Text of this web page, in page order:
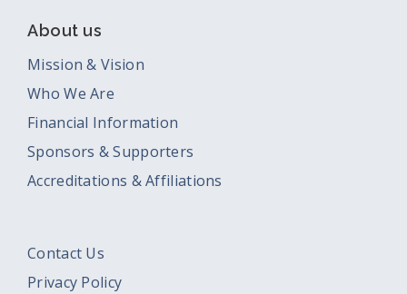
About us
Mission & Vision
Who We Are
Financial Information
Sponsors & Supporters
Accreditations & Affiliations
Contact Us
Privacy Policy